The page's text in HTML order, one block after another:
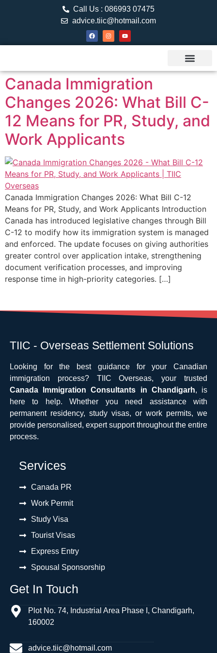
Call Us : 086993 07475
advice.tiic@hotmail.com
Canada Immigration
Changes 2026: What Bill C-
12 Means for PR, Study, and
Work Applicants
Canada Immigration Changes 2026: What Bill C-12
Means for PR, Study, and Work Applicants Introduction
Canada has introduced legislative changes through Bill
C-12 to modify how its immigration system is managed
and enforced. The update focuses on giving authorities
greater control over application intake, strengthening
document verification processes, and improving
response time in high-priority categories. […]
TIIC - Overseas Settlement Solutions
Looking for the best guidance for your Canadian
immigration process? TIIC Overseas, your trusted
Canada Immigration Consultants in Chandigarh, is
here to help. Whether you need assistance with
permanent residency, study visas, or work permits, we
provide personalised, expert support throughout the entire
process.
Services
Canada PR
Work Permit
Study Visa
Tourist Visas
Express Entry
Spousal Sponsorship
Get In Touch
Plot No. 74, Industrial Area Phase I, Chandigarh,
160002
advice.tiic@hotmail.com